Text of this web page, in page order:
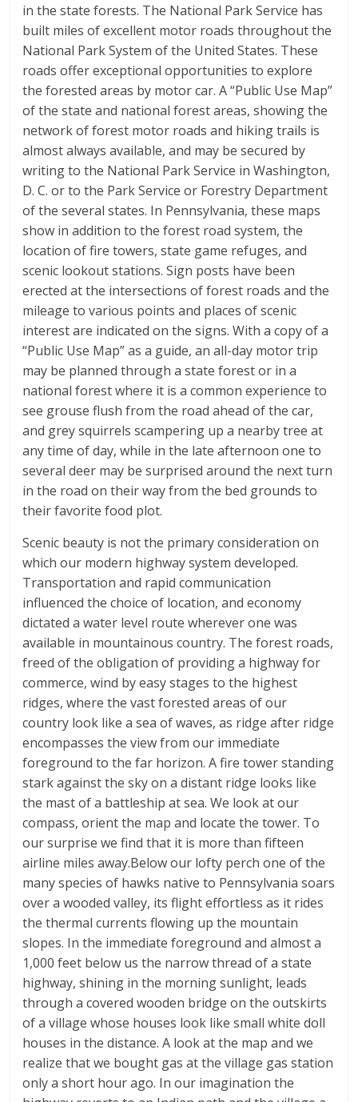
in the state forests. The National Park Service has
built miles of excellent motor roads throughout the
National Park System of the United States. These
roads offer exceptional opportunities to explore
the forested areas by motor car. A “Public Use Map”
of the state and national forest areas, showing the
network of forest motor roads and hiking trails is
almost always available, and may be secured by
writing to the National Park Service in Washington,
D. C. or to the Park Service or Forestry Department
of the several states. In Pennsylvania, these maps
show in addition to the forest road system, the
location of fire towers, state game refuges, and
scenic lookout stations. Sign posts have been
erected at the intersections of forest roads and the
mileage to various points and places of scenic
interest are indicated on the signs. With a copy of a
“Public Use Map” as a guide, an all-day motor trip
may be planned through a state forest or in a
national forest where it is a common experience to
see grouse flush from the road ahead of the car,
and grey squirrels scampering up a nearby tree at
any time of day, while in the late afternoon one to
several deer may be surprised around the next turn
in the road on their way from the bed grounds to
their favorite food plot.
Scenic beauty is not the primary consideration on
which our modern highway system developed.
Transportation and rapid communication
influenced the choice of location, and economy
dictated a water level route wherever one was
available in mountainous country. The forest roads,
freed of the obligation of providing a highway for
commerce, wind by easy stages to the highest
ridges, where the vast forested areas of our
country look like a sea of waves, as ridge after ridge
encompasses the view from our immediate
foreground to the far horizon. A fire tower standing
stark against the sky on a distant ridge looks like
the mast of a battleship at sea. We look at our
compass, orient the map and locate the tower. To
our surprise we find that it is more than fifteen
airline miles away.Below our lofty perch one of the
many species of hawks native to Pennsylvania soars
over a wooded valley, its flight effortless as it rides
the thermal currents flowing up the mountain
slopes. In the immediate foreground and almost a
1,000 feet below us the narrow thread of a state
highway, shining in the morning sunlight, leads
through a covered wooden bridge on the outskirts
of a village whose houses look like small white doll
houses in the distance. A look at the map and we
realize that we bought gas at the village gas station
only a short hour ago. In our imagination the